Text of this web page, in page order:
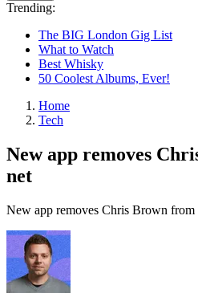
Trending:
The BIG London Gig List
What to Watch
Best Whisky
50 Coolest Albums, Ever!
Home
Tech
New app removes
net
New app removes Chris Brown from